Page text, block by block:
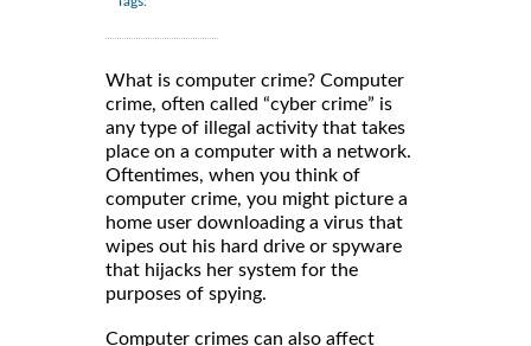
What is computer crime? Computer
crime, often called “cyber crime” is
any type of illegal activity that takes
place on a computer with a network.
Oftentimes, when you think of
computer crime, you might picture a
home user downloading a virus that
wipes out his hard drive or spyware
that hijacks her system for the
purposes of spying.
Computer crimes can also affect